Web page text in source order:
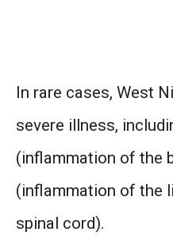
In rare cases, West
severe illness,
(inflammation of the
(inflammation of the
spinal cord).